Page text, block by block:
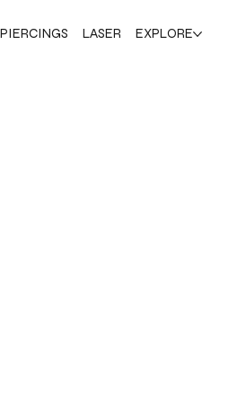
PIERCINGS LASER EXPLORE